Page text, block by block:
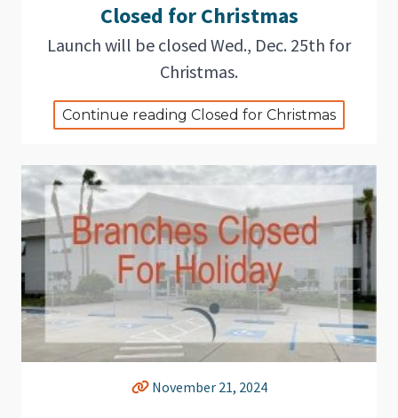
Closed for Christmas
Launch will be closed Wed., Dec. 25th for
Christmas.
Continue reading Closed for Christmas
November 21, 2024